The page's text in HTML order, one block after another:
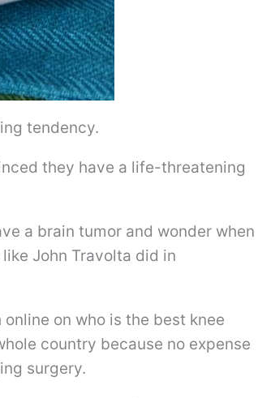
tendency.
they have a life-threatening
a brain tumor and wonder when
John Travolta did in
on who is the best knee
country because no expense
surgery.